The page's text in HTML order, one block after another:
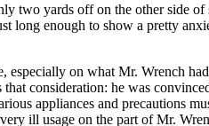
two yards off on the other side of
long enough to show a pretty
on what Mr. Wrench
consideration: he was
appliances and precautions
ill usage on the part of Mr.